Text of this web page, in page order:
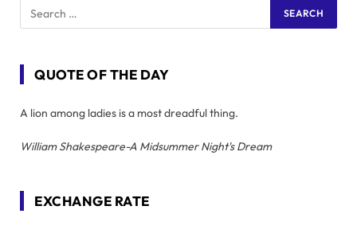
QUOTE OF THE DAY
A lion among ladies is a most dreadful thing.
William Shakespeare-A Midsummer Night's Dream
EXCHANGE RATE